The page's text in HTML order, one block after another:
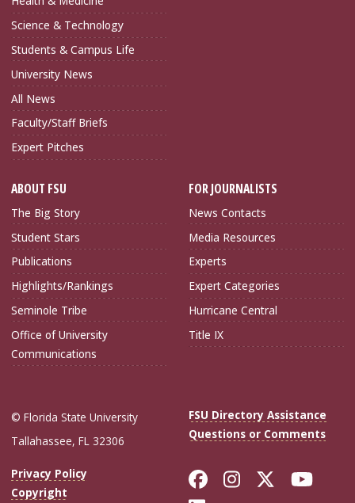
Science & Technology
Students & Campus Life
University News
All News
Faculty/Staff Briefs
Expert Pitches
ABOUT FSU
The Big Story
Student Stars
Publications
Highlights/Rankings
Seminole Tribe
Office of University
Communications
FOR JOURNALISTS
News Contacts
Media Resources
Experts
Expert Categories
Hurricane Central
Title IX
© Florida State University
Tallahassee, FL 32306
FSU Directory Assistance
Questions or Comments
Privacy Policy
Copyright
Like Florida
FollowFollow